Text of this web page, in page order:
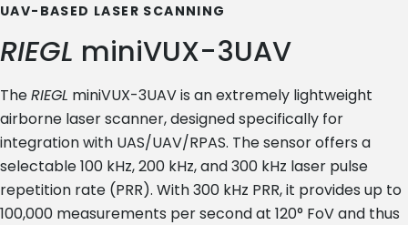
UAV-BASED LASER SCANNING
RIEGL miniVUX-3UAV
TheRIEGL miniVUX-3UAV is an extremely lightweight
airborne laser scanner, designed specifically for
integration with UAS/UAV/RPAS. The sensor offers a
selectable 100 kHz, 200 kHz, and 300 kHz laser pulse
repetition rate (PRR). With 300 kHz PRR, it provides up to
100,000 measurements per second at 120° FoV and thus